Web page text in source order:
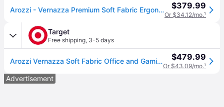
Arozzi - Vernazza Premium Soft Fabric Ergonomic Office/Gaming Chair - Dark Gray $379.99
Or $34.12/mo.¹
Target
Free shipping, 3-5 days
Arozzi Vernazza Soft Fabric Office and Gaming Chair with Soft Neck Lumbar Support Pillows Dark Gray $479.99
Or $43.09/mo.¹
Advertisement